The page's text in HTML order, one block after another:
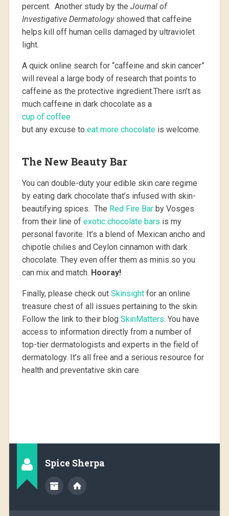
percent. Another study by the Journal of
Investigative Dermatology showed that caffeine
helps kill off human cells damaged by ultraviolet
light.
A quick online search for “caffeine and skin cancer”
will reveal a large body of research that points to
caffeine as the protective ingredient.There isn’t as
much caffeine in dark chocolate as a
cup of coffee
but any excuse to eat more chocolateis welcome.
The New Beauty Bar
You can double-duty your edible skin care regime
by eating dark chocolate that’s infused with skin-
beautifying spices. The Red Fire Barby Vosges
from their line of exotic chocolate bars is my
personal favorite. It’s a blend of Mexican ancho and
chipotle chilies and Ceylon cinnamon with dark
chocolate. They even offer them as minis so you
can mix and match. Hooray!
Finally, please check out Skinsightfor an online
treasure chest of all issues pertaining to the skin.
Follow the link to their blog SkinMatters. You have
access to information directly from a number of
top-tier dermatologists and experts in the field of
dermatology. It’s all free and a serious resource for
health and preventative skin care.
Spice Sherpa